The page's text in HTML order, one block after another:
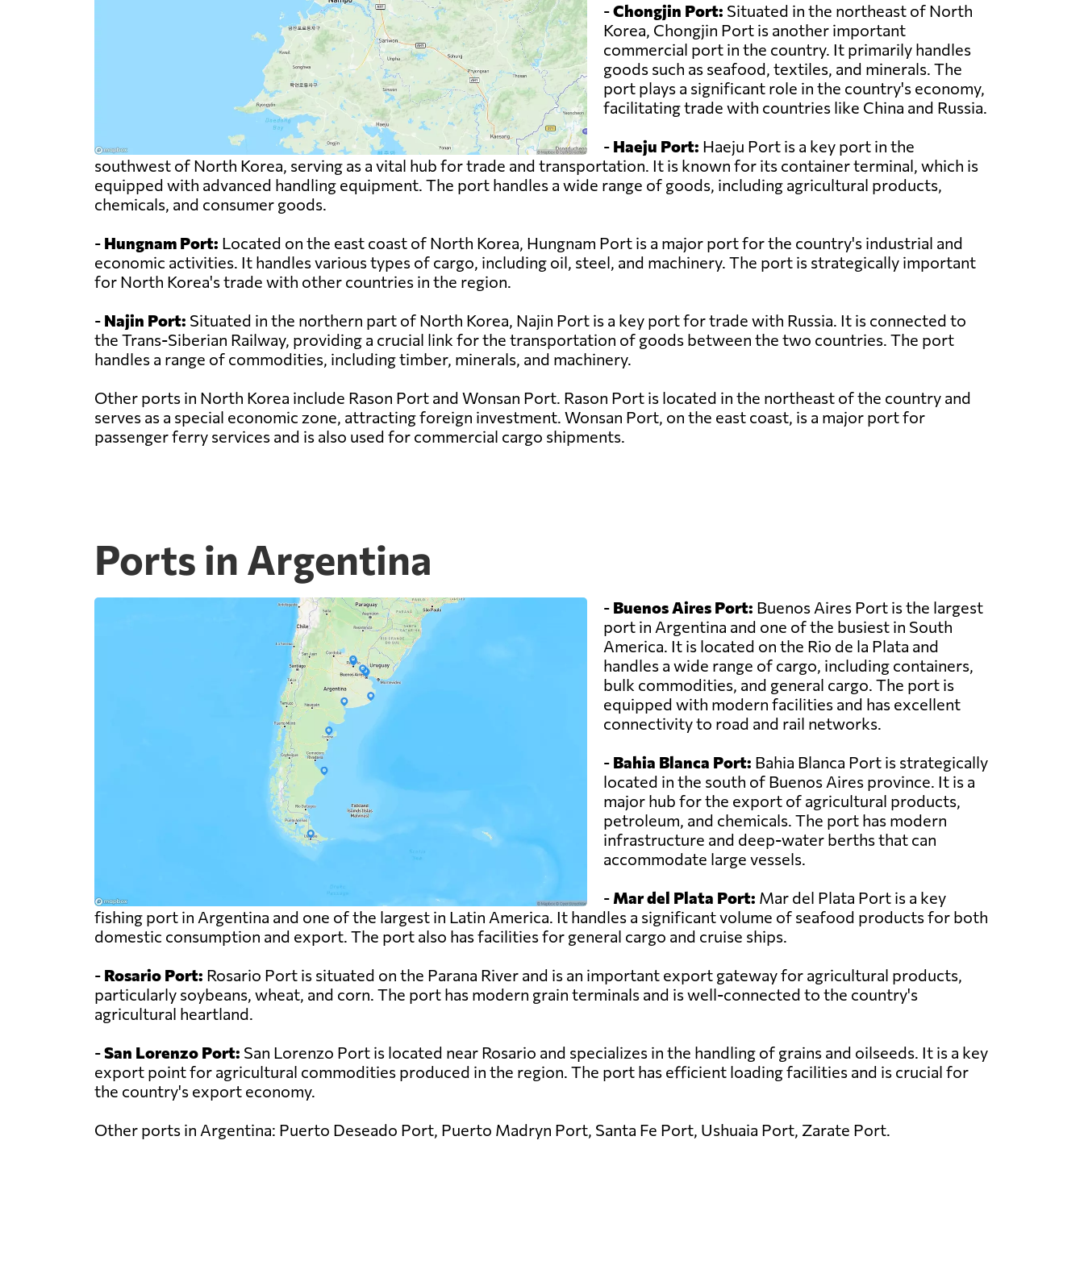
-Chongjin Port: Situated in the northeast of North
Korea, Chongjin Port is another important
commercial port in the country. It primarily handles
goods such as seafood, textiles, and minerals. The
port plays a significant role in the country's economy,
facilitating trade with countries like China and Russia.
- Haeju Port: Haeju Port is a key port in the
southwest of North Korea, serving as a vital hub for trade and transportation. It is known for its container terminal, which is
equipped with advanced handling equipment. The port handles a wide range of goods, including agricultural products,
chemicals, and consumer goods.
- Hungnam Port: Located on the east coast of North Korea, Hungnam Port is a major port for the country's industrial and
economic activities. It handles various types of cargo, including oil, steel, and machinery. The port is strategically important
for North Korea's trade with other countries in the region.
- Najin Port: Situated in the northern part of North Korea, Najin Port is a key port for trade with Russia. It is connected to
the Trans-Siberian Railway, providing a crucial link for the transportation of goods between the two countries. The port
handles a range of commodities, including timber, minerals, and machinery.
Other ports in North Korea include Rason Port and Wonsan Port. Rason Port is located in the northeast of the country and
serves as a special economic zone, attracting foreign investment. Wonsan Port, on the east coast, is a major port for
passenger ferry services and is also used for commercial cargo shipments.
Ports in Argentina
- Buenos Aires Port: Buenos Aires Port is the largest
port in Argentina and one of the busiest in South
America. It is located on the Rio de la Plata and
handles a wide range of cargo, including containers,
bulk commodities, and general cargo. The port is
equipped with modern facilities and has excellent
connectivity to road and rail networks.
- Bahia Blanca Port: Bahia Blanca Port is strategically
located in the south of Buenos Aires province. It is a
major hub for the export of agricultural products,
petroleum, and chemicals. The port has modern
infrastructure and deep-water berths that can
accommodate large vessels.
- Mar del Plata Port: Mar del Plata Port is a key
fishing port in Argentina and one of the largest in Latin America. It handles a significant volume of seafood products for both
domestic consumption and export. The port also has facilities for general cargo and cruise ships.
- Rosario Port: Rosario Port is situated on the Parana River and is an important export gateway for agricultural products,
particularly soybeans, wheat, and corn. The port has modern grain terminals and is well-connected to the country's
agricultural heartland.
-San Lorenzo Port: San Lorenzo Port is located near Rosario and specializes in the handling of grains and oilseeds. It is a key
export point for agricultural commodities produced in the region. The port has efficient loading facilities and is crucial for
the country's export economy.
Other ports in Argentina: Puerto Deseado Port, Puerto Madryn Port, Santa Fe Port, Ushuaia Port, Zarate Port.